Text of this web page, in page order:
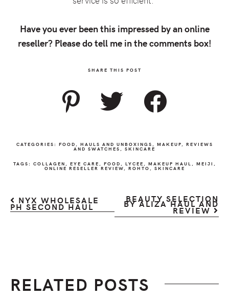
Have you ever been this impressed by an online
reseller? Please do tell me in the comments box!
SHARE THIS POST
CATEGORIES: FOOD HAULS AND UNBOXINGS MAKEUP REVIEWS
AND SWATCHES SKINCARE
TAGS: COLLAGEN EYE CARE FOOD LYCEE MAKEUP HAUL MEIJI
ONLINE RESELLER REVIEW ROHTO SKINCARE
NYX WHOLESALE
PH SECOND HAUL
BEAUTY SELECTION
BY ALIZA HAUL AND
REVIEW
RELATED POSTS